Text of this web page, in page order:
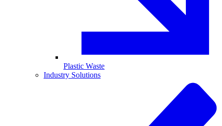
Plastic Waste
Industry Solutions